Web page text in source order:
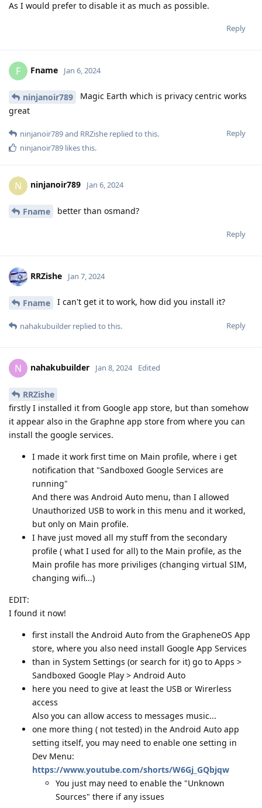
As I would prefer to disable it as much as possible.
Reply
F Fname Jan 6, 2024
ninjanoir789
Magic Earth which is privacy centric works
great
Reply
ninjanoir789and RRZishe replied to this.
ninjanoir789 likes this.
N ninjanoir789 Jan 6, 2024
Fname better than osmand?
Reply
RRZishe Jan 7, 2024
Fname I can't get it to work, how did you install it?
Reply
nahakubuilder replied to this.
N nahakubuilder Jan 8, 2024 Edited
RRZishe
firstly I installed it from Google app store, but than somehow
it appear also in the Graphne app store from where you can
install the google services.
I made it work first time on Main profile, where i get
notification that "Sandboxed Google Services are
running"
And there was Android Auto menu, than I allowed
Unauthorized USB to work in this menu and it worked,
but only on Main profile.
I have just moved all my stuff from the secondary
profile ( what I used for all) to the Main profile, as the
Main profile has more priviliges (changing virtual SIM,
changing wifi...)
EDIT:
I found it now!
first install the Android Auto from the GrapheneOS App
store, where you also need install Google App Services
than in System Settings (or search for it) go to Apps >
Sandboxed Google Play > Android Auto
here you need to give at least the USB or Wirerless
access
Also you can allow access to messages music...
one more thing ( not tested) in the Android Auto app
setting itself, you may need to enable one setting in
Dev Menu:
https://www.youtube.com/shorts/W6Gj_GQbjqw
You just may need to enable the "Unknown
Sources" there if any issues